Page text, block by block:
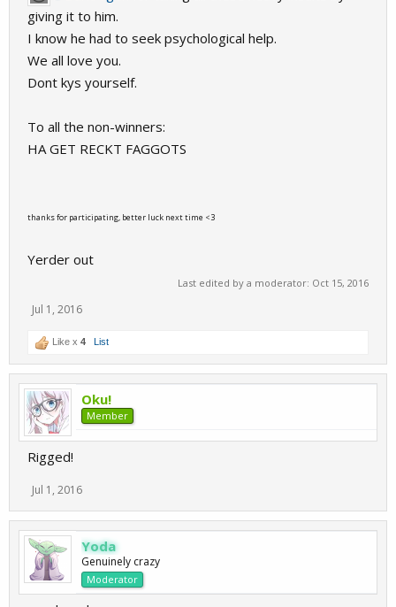
giving it to him.
I know he had to seek psychological help.
We all love you.
Dont kys yourself.
To all the non-winners:
HA GET RECKT FAGGOTS
thanks for participating, better luck next time <3
Yerder out
Last edited by a moderator: Oct 15, 2016
Jul 1, 2016
Like x 4 List
Oku!
Member
Rigged!
Jul 1, 2016
Yoda
Genuinely crazy
Moderator